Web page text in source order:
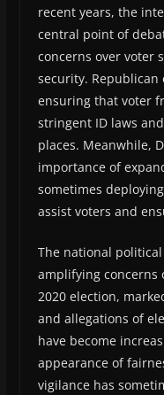
recent years, the
central point of
concerns over voter
security. Republican
ensuring that voter
stringent ID laws
places. Meanwhile,
importance of
sometimes
assist voters and
The national
amplifying concerns
2020 election,
and allegations of
have become
appearance of
vigilance has